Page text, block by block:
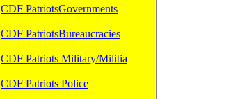
CDF PatriotsGovernments
CDF PatriotsBureaucracies
CDF Patriots Military/Militia
CDF Patriots Police